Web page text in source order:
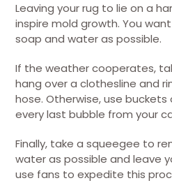
Leaving your rug to lie on a
inspire mold growth. You
soap and water as possible.
If the weather cooperates,
hang over a clothesline and
hose. Otherwise, use
every last bubble from your
Finally, take a squeegee to
water as possible and leave
use fans to expedite this